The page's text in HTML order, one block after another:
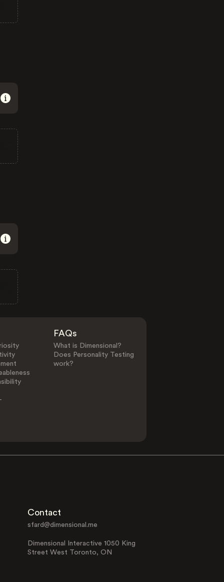
FAQs
What is Dimensional?
Does Personality Testing
work?
Contact
sfard@dimensional.me
Dimensional Interactive 1050 King
Street West Toronto, ON